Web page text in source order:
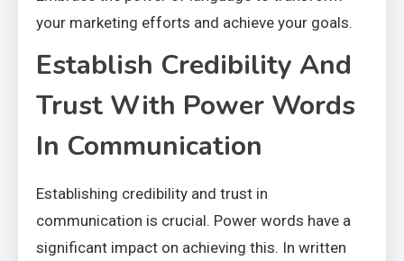
your marketing efforts and achieve your goals.
Establish Credibility And
Trust With Power Words
In Communication
Establishing credibility and trust in
communication is crucial. Power words have a
significant impact on achieving this. In written